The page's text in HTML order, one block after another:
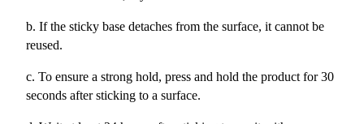
b. If the sticky base detaches from the surface, it cannot be
reused.
c. To ensure a strong hold, press and hold the product for 30
seconds after sticking to a surface.